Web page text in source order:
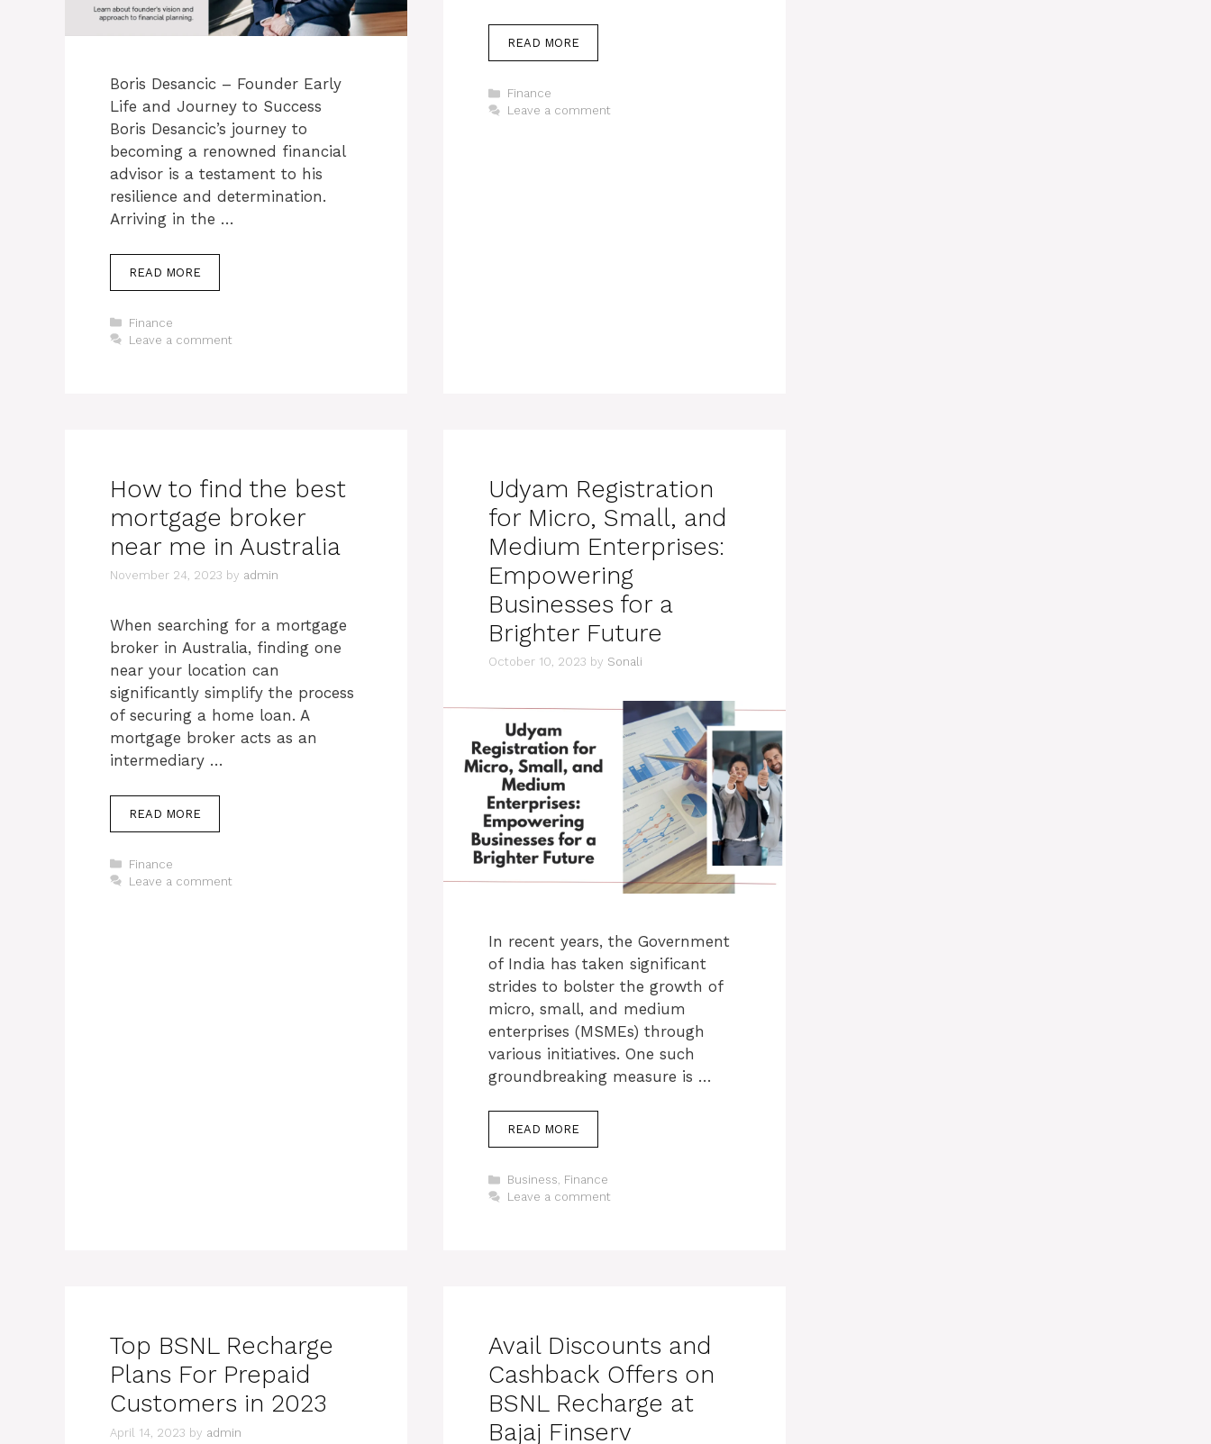
Boris Desancic – Founder Early
Life and Journey to Success
Boris Desancic’s journey to
becoming a renowned financial
advisor is a testament to his
resilience and determination.
Arriving in the …
READ MORE
Categories
Finance
Leave a comment
READ MORE
Categories
Finance
Leave a comment
How to find the best
mortgage broker
near me in Australia
November 24, 2023 by admin
When searching for a mortgage
broker in Australia, finding one
near your location can
significantly simplify the process
of securing a home loan. A
mortgage broker acts as an
intermediary …
READ MORE
Categories
Finance
Leave a comment
Udyam Registration
for Micro, Small, and
Medium Enterprises:
Empowering
Businesses for a
Brighter Future
October 10, 2023 by Sonali
In recent years, the Government
of India has taken significant
strides to bolster the growth of
micro, small, and medium
enterprises (MSMEs) through
various initiatives. One such
groundbreaking measure is …
READ MORE
Categories
Business, Finance
Leave a comment
Top BSNL Recharge
Plans For Prepaid
Customers in 2023
April 14, 2023 by admin
Avail Discounts and
Cashback Offers on
BSNL Recharge at
Bajaj Finserv